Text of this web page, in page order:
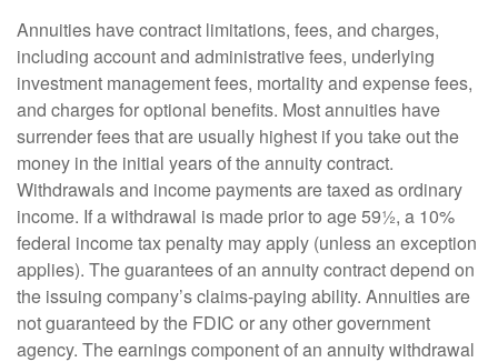
Annuities have contract limitations, fees, and charges,
including account and administrative fees, underlying
investment management fees, mortality and expense fees,
and charges for optional benefits. Most annuities have
surrender fees that are usually highest if you take out the
money in the initial years of the annuity contract.
Withdrawals and income payments are taxed as ordinary
income. If a withdrawal is made prior to age 59½, a 10%
federal income tax penalty may apply (unless an exception
applies). The guarantees of an annuity contract depend on
the issuing company’s claims-paying ability. Annuities are
not guaranteed by the FDIC or any other government
agency. The earnings component of an annuity withdrawal